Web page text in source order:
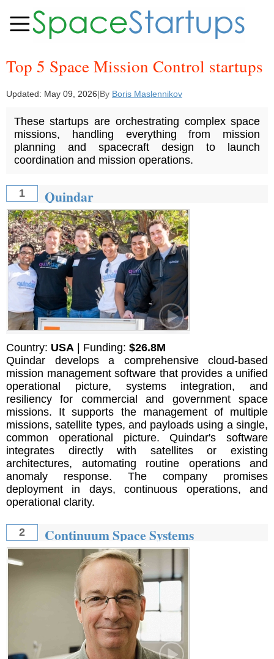
Top 5 Space Mission Control startups
Updated: May 09, 2026|By Boris Maslennikov
These startups are orchestrating complex space
missions, handling everything from mission
planning and spacecraft design to launch
coordination and mission operations.
1 Quindar
Country: USA | Funding: $26.8M
Quindar develops a comprehensive cloud-based
mission management software that provides a unified
operational picture, systems integration, and
resiliency for commercial and government space
missions. It supports the management of multiple
missions, satellite types, and payloads using a single,
common operational picture. Quindar's software
integrates directly with satellites or existing
architectures, automating routine operations and
anomaly response. The company promises
deployment in days, continuous operations, and
operational clarity.
2 Continuum Space Systems